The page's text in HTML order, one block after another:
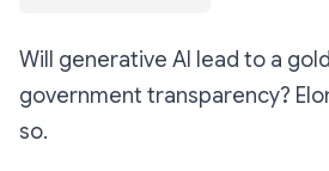
Will generative AI lead to a
government transparency?
so.